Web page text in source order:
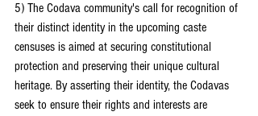
5) The Codava community's call for recognition of
their distinct identity in the upcoming caste
censuses is aimed at securing constitutional
protection and preserving their unique cultural
heritage. By asserting their identity, the Codavas
seek to ensure their rights and interests are